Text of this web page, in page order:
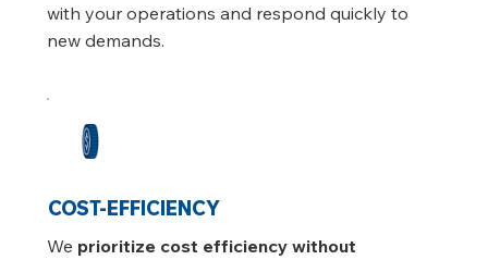
with your operations and respond quickly to
new demands.
COST-EFFICIENCY
We prioritize cost efficiency without